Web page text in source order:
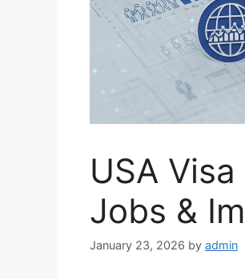
USA
Jobs &
January 23, 2026 by admin